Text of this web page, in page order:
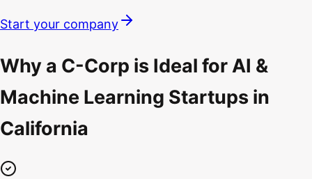
Start your company
Why a C-Corp is Ideal for AI &
Machine Learning Startups in
California